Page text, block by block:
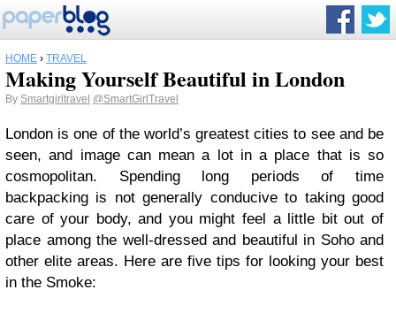
HOME › TRAVEL
Making Yourself Beautiful in London
By Smartgirltravel @SmartGirlTravel
London is one of the world’s greatest cities to see and be
seen, and image can mean a lot in a place that is so
cosmopolitan. Spending long periods of time
backpacking is not generally conducive to taking good
care of your body, and you might feel a little bit out of
place among the well-dressed and beautiful in Soho and
other elite areas. Here are five tips for looking your best
in the Smoke: